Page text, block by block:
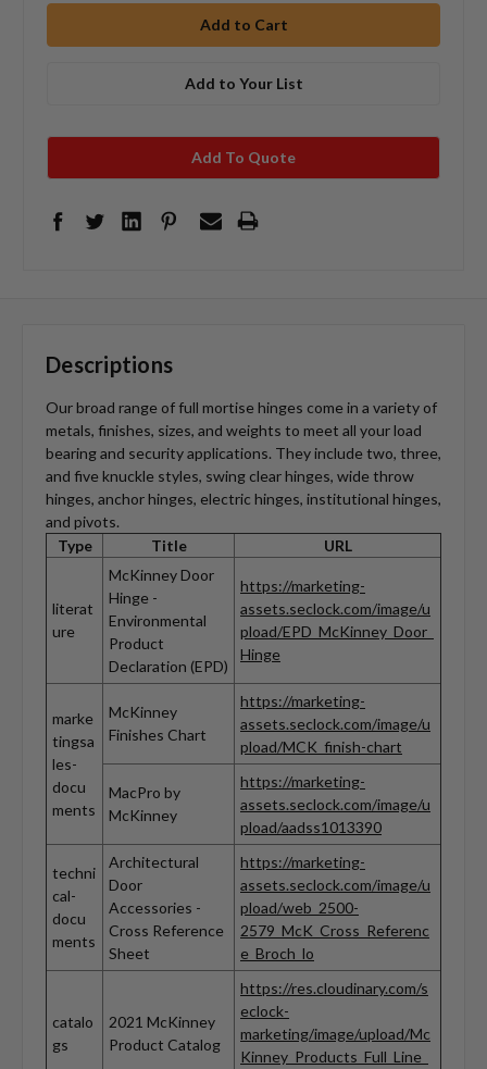
Add to Your List
Add To Quote
Descriptions
Our broad range of full mortise hinges come in a variety of
metals, finishes, sizes, and weights to meet all your load
bearing and security applications. They include two, three,
and five knuckle styles, swing clear hinges, wide throw
hinges, anchor hinges, electric hinges, institutional hinges,
and pivots.
Type
Title URL
literat
ure
McKinney Door
Hinge -
Environmental
Product
Declaration (EPD)
https://marketing-
assets.seclock.com/image/u
pload/EPD_McKinney_Door_
Hinge
marke
tingsa
les-
docu
ments
McKinney
Finishes Chart
https://marketing-
assets.seclock.com/image/u
pload/MCK_finish-chart
MacPro by
McKinney
https://marketing-
assets.seclock.com/image/u
pload/aadss1013390
techni
cal-
docu
ments
Architectural
Door
Accessories -
Cross Reference
Sheet
https://marketing-
assets.seclock.com/image/u
pload/web_2500-
2579_McK_Cross_Referenc
e_Broch_lo
catalo
gs
2021 McKinney
Product Catalog
https://res.cloudinary.com/s
eclock-
marketing/image/upload/Mc
Kinney_Products_Full_Line_